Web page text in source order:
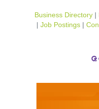
Business Directory
Job Postings